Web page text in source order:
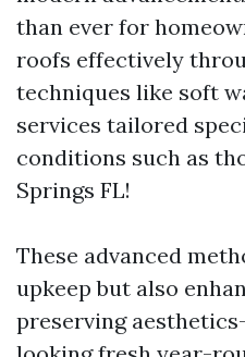
than ever for
roofs effectively
techniques like soft
services tailored
conditions such as
Springs FL!
These advanced
upkeep but also
preserving